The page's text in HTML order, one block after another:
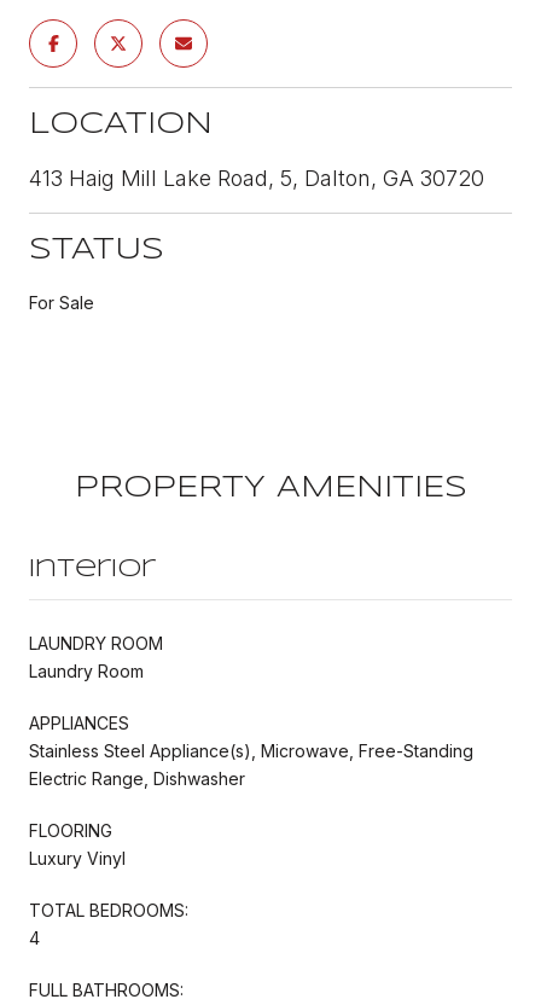
LOCATION
413 Haig Mill Lake Road, 5, Dalton, GA 30720
STATUS
For Sale
PROPERTY AMENITIES
Interior
LAUNDRY ROOM
Laundry Room
APPLIANCES
Stainless Steel Appliance(s), Microwave, Free-Standing
Electric Range, Dishwasher
FLOORING
Luxury Vinyl
TOTAL BEDROOMS:
4
FULL BATHROOMS: